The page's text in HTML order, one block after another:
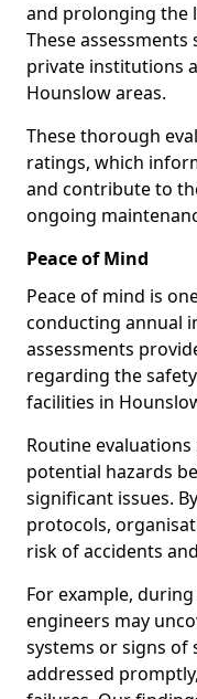
and prolonging the
These
private institutions
Hounslow areas.
These thorough
ratings, which
and contribute to
ongoing
Peace of Mind
Peace of mind is
conducting annual
assessments
regarding the
facilities in
Routine
potential hazards
significant issues.
protocols,
risk of accidents
For example,
engineers may
systems or signs
addressed